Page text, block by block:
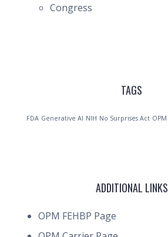
Congress
TAGS
FDA Generative AI NIH No Surprises Act OPM
ADDITIONAL LINKS
OPM FEHBP Page